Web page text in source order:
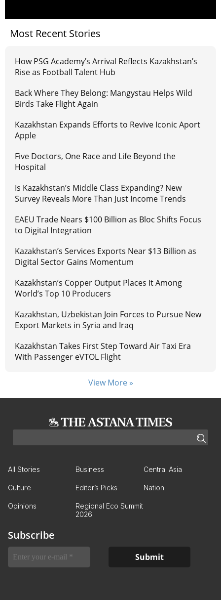
Most Recent Stories
How PSG Academy’s Arrival Reflects Kazakhstan’s
Rise as Football Talent Hub
Back Where They Belong: Mangystau Helps Wild
Birds Take Flight Again
Kazakhstan Expands Efforts to Revive Iconic Aport
Apple
Five Doctors, One Race and Life Beyond the
Hospital
Is Kazakhstan’s Middle Class Expanding? New
Survey Reveals More Than Just Income Trends
EAEU Trade Nears $100 Billion as Bloc Shifts Focus
to Digital Integration
Kazakhstan’s Services Exports Near $13 Billion as
Digital Sector Gains Momentum
Kazakhstan’s Copper Output Places It Among
World’s Top 10 Producers
Kazakhstan, Uzbekistan Join Forces to Pursue New
Export Markets in Syria and Iraq
Kazakhstan Takes First Step Toward Air Taxi Era
With Passenger eVTOL Flight
View More »
All Stories Business Central Asia
Culture Editor’s Picks Nation
Opinions
Regional Eco Summit
2026
Subscribe